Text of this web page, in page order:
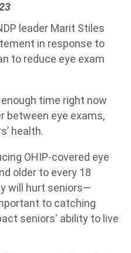
leader Marit Stiles
in response to
to reduce eye exam
time right now
between eye exams,
health.
OHIP-covered eye
older to every 18
will hurt seniors—
to catching
seniors' ability to live